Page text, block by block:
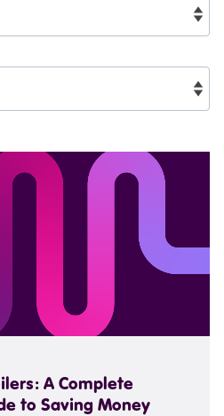
A Complete
to Saving Money